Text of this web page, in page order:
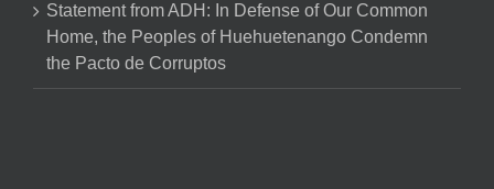
Statement from ADH: In Defense of Our Common
Home, the Peoples of Huehuetenango Condemn
the Pacto de Corruptos